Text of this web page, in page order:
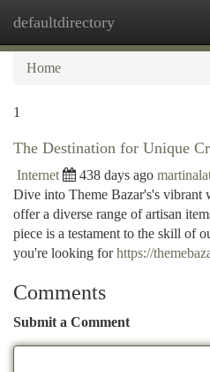
defaultdirectory
Home
1
The Destination for Unique
Internet 438 days ago
Dive into Theme Bazar's's vibrant
offer a diverse range of artisan
piece is a testament to the skill of
you're looking forhttps://
Comments
Submit a Comment